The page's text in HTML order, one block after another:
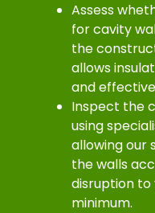
Assess
for cavity
the
allows
and
Inspect the
using
allowing our
the walls
disruption
minimum.